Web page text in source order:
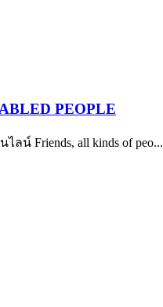
PEOPLE
ลน์ Friends, all kinds of peo...